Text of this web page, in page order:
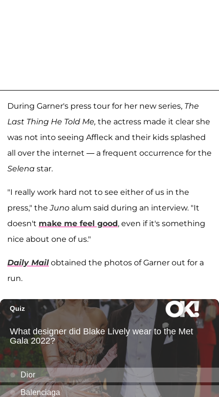
During Garner's press tour for her new series, The
Last Thing He Told Me, the actress made it clear she
was not into seeing Affleck and their kids splashed
all over the internet — a frequent occurrence for the
Selena star.
"I really work hard not to see either of us in the
press," theJuno alum said during an interview. "It
doesn't make me feel good, even if it's something
nice about one of us."
Daily Mail obtained the photos of Garner out for a
run.